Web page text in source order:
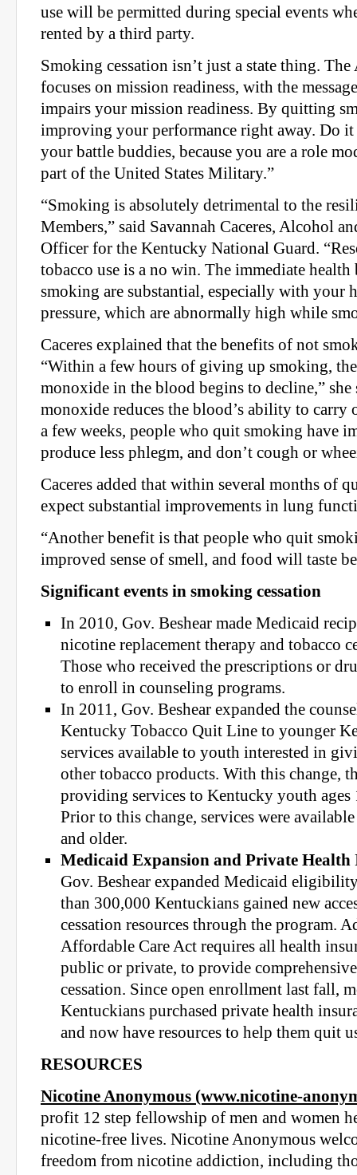
use will be permitted during special events
rented by a third party.
Smoking cessation isn’t just a state thing. The
focuses on mission readiness, with the
impairs your mission readiness. By quitting
improving your performance right away. Do
your battle buddies, because you are a role
part of the United States Military.”
“Smoking is absolutely detrimental to the
Members,” said Savannah Caceres, Alcohol
Officer for the Kentucky National Guard.
tobacco use is a no win. The immediate
smoking are substantial, especially with your
pressure, which are abnormally high while
Caceres explained that the benefits of not
“Within a few hours of giving up smoking,
monoxide in the blood begins to decline,” she
monoxide reduces the blood’s ability to
a few weeks, people who quit smoking have
produce less phlegm, and don’t cough or
Caceres added that within several months of
expect substantial improvements in lung
“Another benefit is that people who quit
improved sense of smell, and food will taste
Significant events in smoking cessation
In 2010, Gov. Beshear made Medicaid
nicotine replacement therapy and tobacco
Those who received the prescriptions or
to enroll in counseling programs.
In 2011, Gov. Beshear expanded the
Kentucky Tobacco Quit Line to younger
services available to youth interested in
other tobacco products. With this change,
providing services to Kentucky youth ages
Prior to this change, services were
and older.
Medicaid Expansion and Private Health
Gov. Beshear expanded Medicaid
than 300,000 Kentuckians gained new
cessation resources through the program.
Affordable Care Act requires all health
public or private, to provide
cessation. Since open enrollment last fall,
Kentuckians purchased private health
and now have resources to help them quit
RESOURCES
Nicotine Anonymous (www.nicotine-
profit 12 step fellowship of men and women
nicotine-free lives. Nicotine Anonymous
freedom from nicotine addiction, including